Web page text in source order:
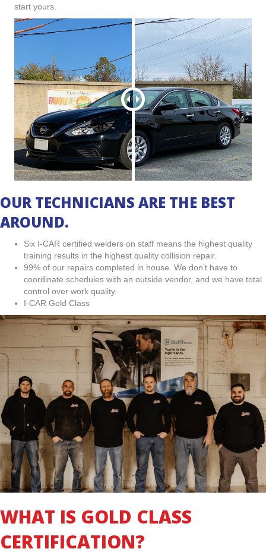
start yours.
OUR TECHNICIANS ARE THE BEST
AROUND.
Six I-CAR certified welders on staff means the highest quality
training results in the highest quality collision repair.
99% of our repairs completed in house. We don’t have to
coordinate schedules with an outside vendor, and we have total
control over work quality.
I-CAR Gold Class
WHAT IS GOLD CLASS
CERTIFICATION?